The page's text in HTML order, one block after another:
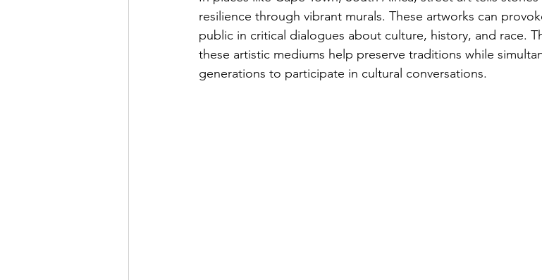
resilience through vibrant murals. These artworks can
public in critical dialogues about culture, history, and race.
these artistic mediums help preserve traditions while
generations to participate in cultural conversations.